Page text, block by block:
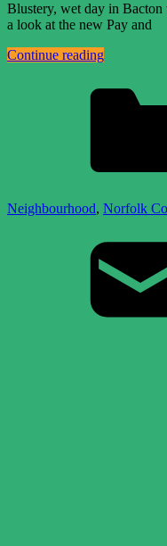
Blustery, wet day in
a look at the new Pay and
Continue reading
Neighbourhood, Norfolk